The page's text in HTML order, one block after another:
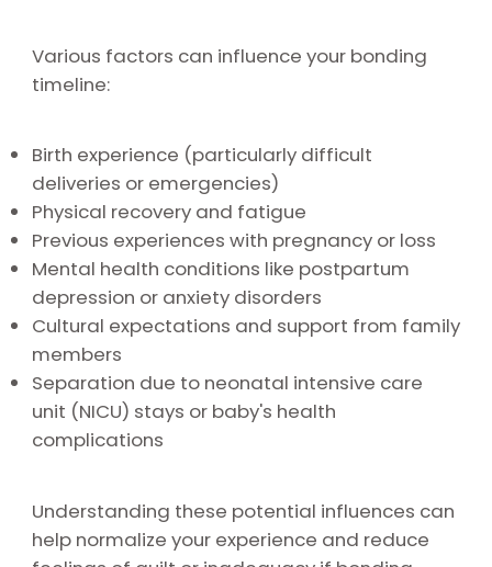
Various factors can influence your bonding
timeline:
Birth experience (particularly difficult
deliveries or emergencies)
Physical recovery and fatigue
Previous experiences with pregnancy or loss
Mental health conditions like postpartum
depression or anxiety disorders
Cultural expectations and support from family
members
Separation due to neonatal intensive care
unit (NICU) stays or baby's health
complications
Understanding these potential influences can
help normalize your experience and reduce